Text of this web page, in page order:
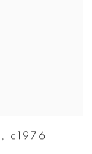
, c1976